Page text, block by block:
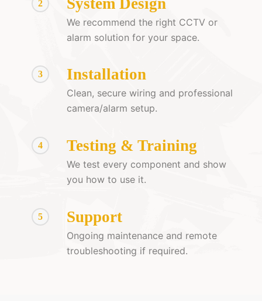
2
We recommend the right CCTV or
alarm solution for your space.
3 Installation
Clean, secure wiring and professional
camera/alarm setup.
4 Testing & Training
We test every component and show
you how to use it.
5 Support
Ongoing maintenance and remote
troubleshooting if required.